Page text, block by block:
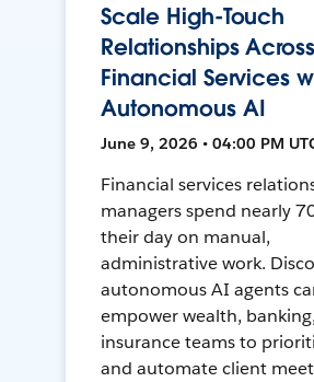
Scale High-Touch
Relationships Across
Financial Services
Autonomous AI
June 9, 2026 • 04:00 PM
Financial services
managers spend nearly
their day on manual,
administrative work.
autonomous AI agents
empower wealth,
insurance teams to
and automate client